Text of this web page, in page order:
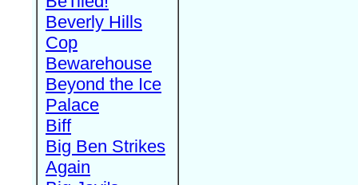
Beverly Hills
Cop
Bewarehouse
Beyond the Ice
Palace
Biff
Big Ben Strikes
Again